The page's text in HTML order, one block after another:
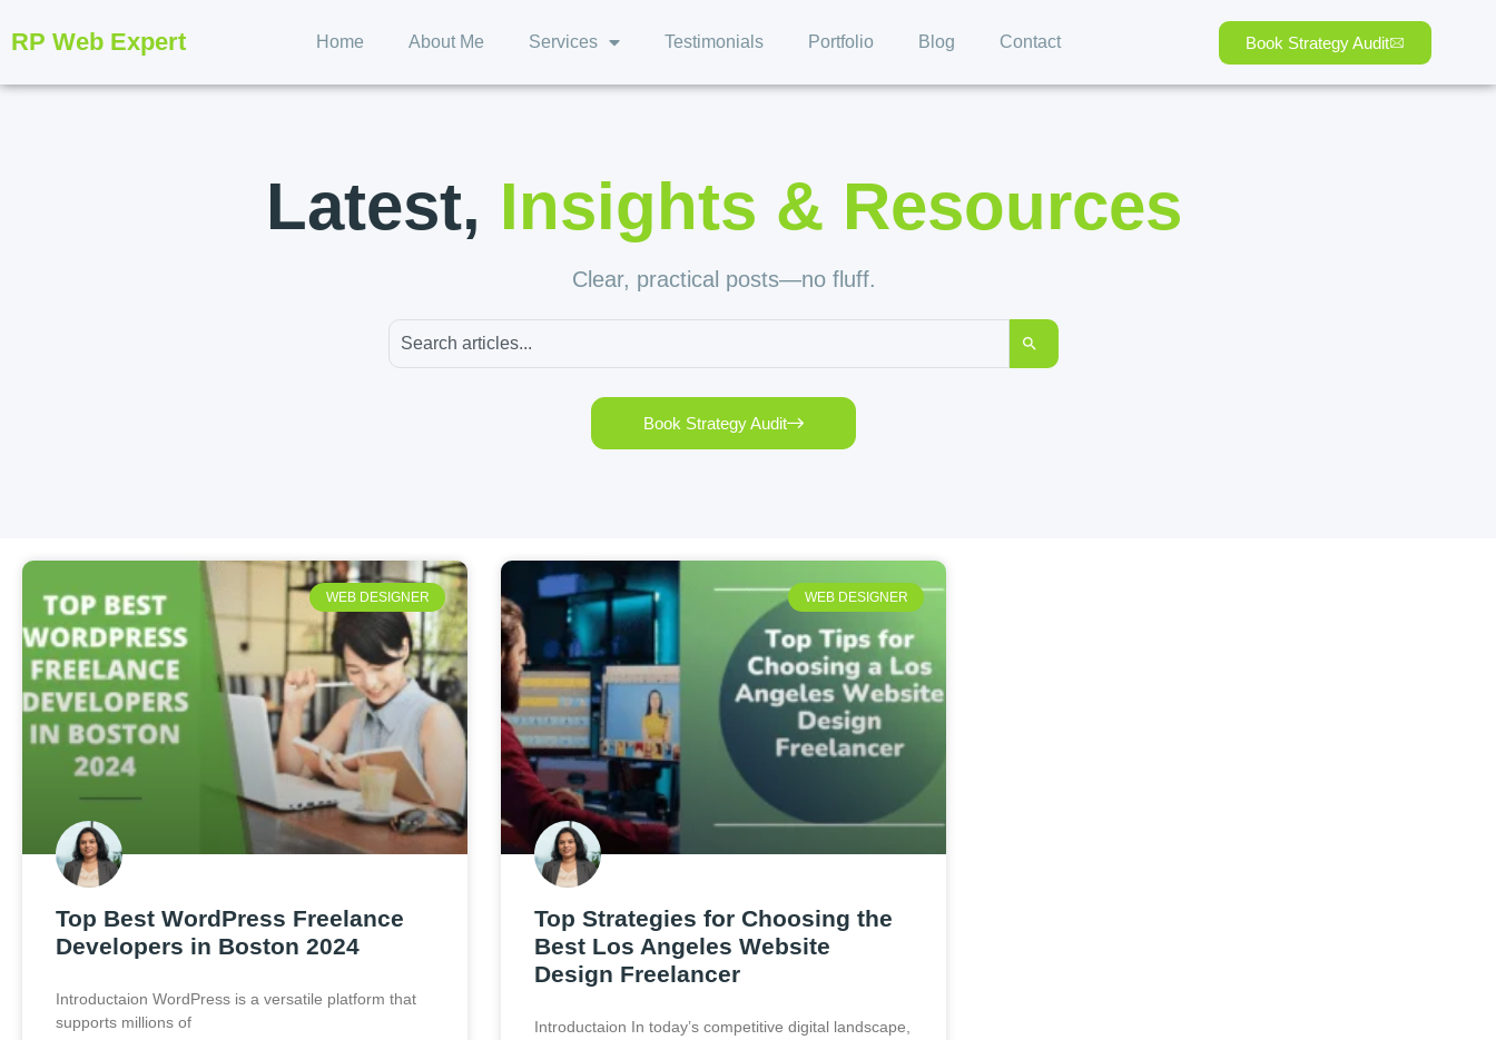
RP Web Expert Home About Me Services Testimonials Portfolio Blog Contact Book Strategy Audit
Latest, Insights & Resources
Clear, practical posts—no fluff.
Book Strategy Audit
WEB DESIGNER
Top Best WordPress Freelance
Developers in Boston 2024
Introductaion WordPress is a versatile platform that
supports millions of
WEB DESIGNER
Top Strategies for Choosing the
Best Los Angeles Website
Design Freelancer
Introductaion In today’s competitive digital landscape,